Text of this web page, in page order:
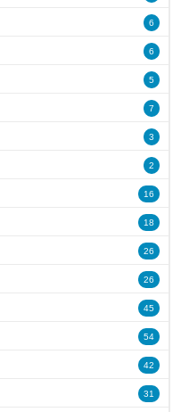
6
6
5
7
3
2
16
18
26
26
45
54
42
31